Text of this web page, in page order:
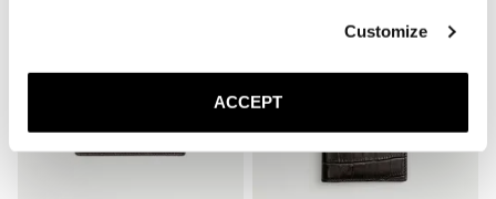
Customize
ACCEPT